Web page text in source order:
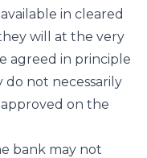
in cleared
will at the very
agreed in principle
not necessarily
on the
bank may not